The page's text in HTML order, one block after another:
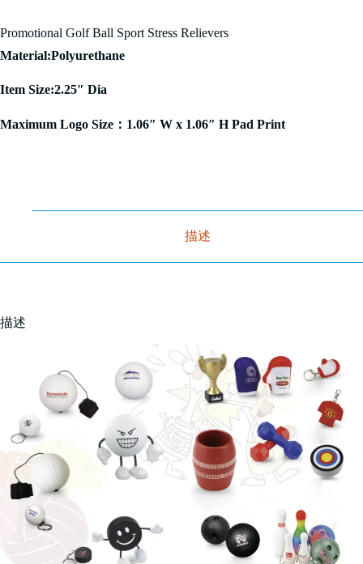
Promotional Golf Ball Sport Stress Relievers
Material:Polyurethane
Item Size:2.25″ Dia
Maximum Logo Size：1.06″ W x 1.06″ H Pad Print
描述
描述